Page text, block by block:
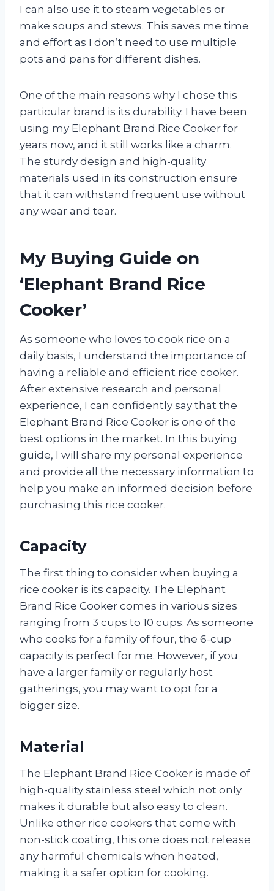
I can also use it to steam vegetables or
make soups and stews. This saves me time
and effort as I don’t need to use multiple
pots and pans for different dishes.
One of the main reasons why I chose this
particular brand is its durability. I have been
using my Elephant Brand Rice Cooker for
years now, and it still works like a charm.
The sturdy design and high-quality
materials used in its construction ensure
that it can withstand frequent use without
any wear and tear.
My Buying Guide on
‘Elephant Brand Rice
Cooker’
As someone who loves to cook rice on a
daily basis, I understand the importance of
having a reliable and efficient rice cooker.
After extensive research and personal
experience, I can confidently say that the
Elephant Brand Rice Cooker is one of the
best options in the market. In this buying
guide, I will share my personal experience
and provide all the necessary information to
help you make an informed decision before
purchasing this rice cooker.
Capacity
The first thing to consider when buying a
rice cooker is its capacity. The Elephant
Brand Rice Cooker comes in various sizes
ranging from 3 cups to 10 cups. As someone
who cooks for a family of four, the 6-cup
capacity is perfect for me. However, if you
have a larger family or regularly host
gatherings, you may want to opt for a
bigger size.
Material
The Elephant Brand Rice Cooker is made of
high-quality stainless steel which not only
makes it durable but also easy to clean.
Unlike other rice cookers that come with
non-stick coating, this one does not release
any harmful chemicals when heated,
making it a safer option for cooking.